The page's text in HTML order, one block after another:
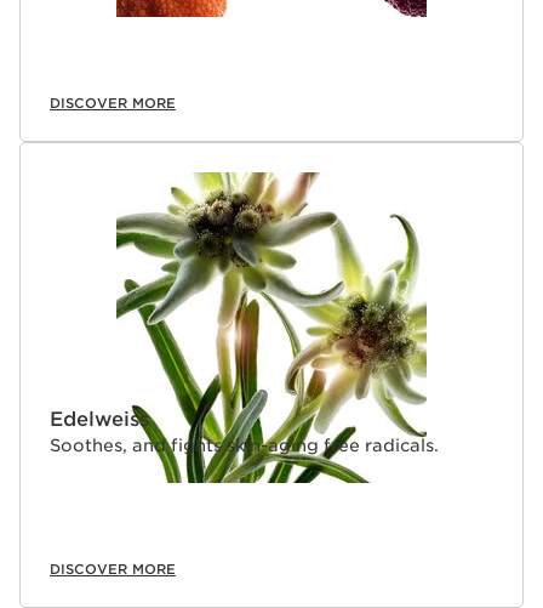
DISCOVER MORE
Edelweiss
Soothes, and fights skin-aging free radicals.
DISCOVER MORE